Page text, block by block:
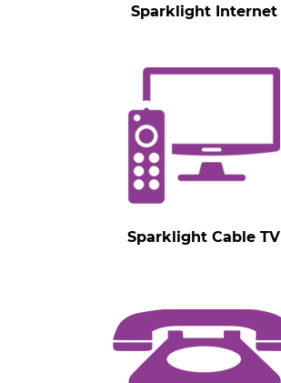
Sparklight Internet
Sparklight Cable TV